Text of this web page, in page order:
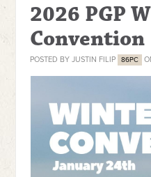
2026 PGP
Convention
POSTED BYJUSTIN FILIP 86PC